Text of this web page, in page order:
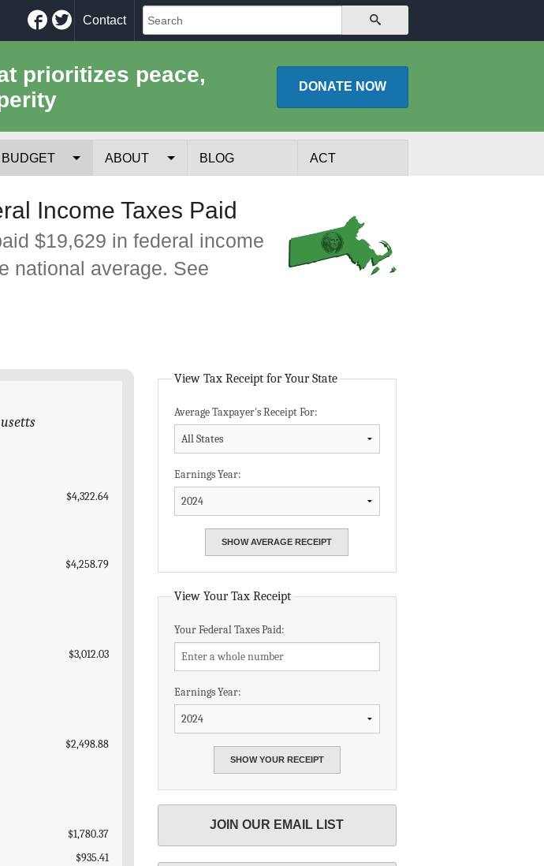
Facebook
Twitter
Contact
prioritizes peace,
DONATE NOW
ABOUT
History
Team
Data Assistance
Media Kit
BLOG ACT
Income Taxes Paid
$19,629 in federal income
national average. See
$4,322.64
$4,258.79
$3,012.03
$2,498.88
$1,780.37
$935.41
View Tax Receipt for Your State
Average Taxpayer's Receipt For:
Earnings Year:
View Your Tax Receipt
Your Federal Taxes Paid:
Earnings Year:
JOIN OUR EMAIL LIST